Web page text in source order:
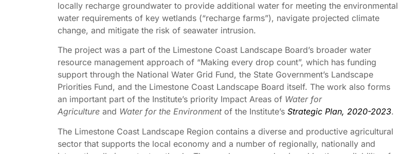
locally recharge groundwater to provide additional water for meeting the environmental
water requirements of key wetlands (“recharge farms”), navigate projected climate
change, and mitigate the risk of seawater intrusion.
The project was a part of the Limestone Coast Landscape Board’s broader water
resource management approach of “Making every drop count”, which has funding
support through the National Water Grid Fund, the State Government’s Landscape
Priorities Fund, and the Limestone Coast Landscape Board itself. The work also forms
an important part of the Institute’s priority Impact Areas of Water for
Agriculture and Water for the Environmentof the Institute’s Strategic Plan, 2020-2023.
The Limestone Coast Landscape Region contains a diverse and productive agricultural
sector that supports the local economy and a number of regionally, nationally and